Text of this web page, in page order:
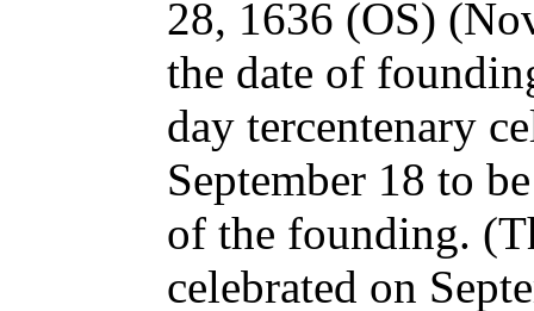
28, 1636 (OS)
the date of
day tercentenary
September 18 to
of the founding.
celebrated on